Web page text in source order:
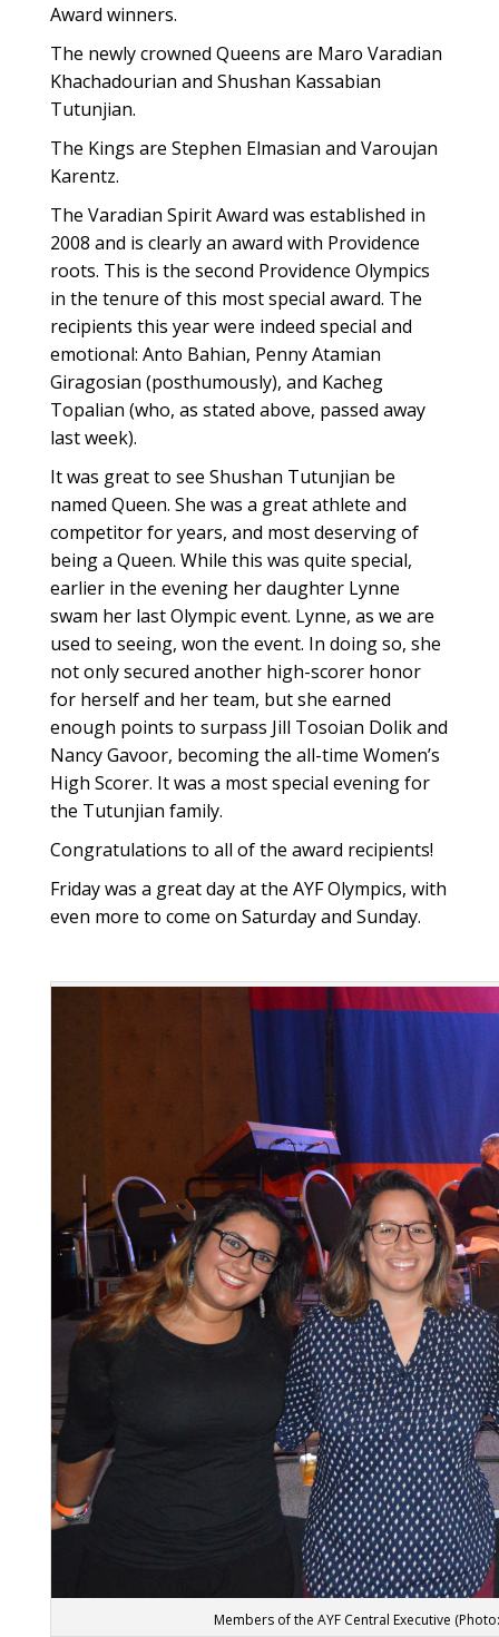
Award winners.
The newly crowned Queens are Maro Varadian
Khachadourian and Shushan Kassabian
Tutunjian.
The Kings are Stephen Elmasian and Varoujan
Karentz.
The Varadian Spirit Award was established in
2008 and is clearly an award with Providence
roots. This is the second Providence Olympics
in the tenure of this most special award. The
recipients this year were indeed special and
emotional: Anto Bahian, Penny Atamian
Giragosian (posthumously), and Kacheg
Topalian (who, as stated above, passed away
last week).
It was great to see Shushan Tutunjian be
named Queen. She was a great athlete and
competitor for years, and most deserving of
being a Queen. While this was quite special,
earlier in the evening her daughter Lynne
swam her last Olympic event. Lynne, as we are
used to seeing, won the event. In doing so, she
not only secured another high-scorer honor
for herself and her team, but she earned
enough points to surpass Jill Tosoian Dolik and
Nancy Gavoor, becoming the all-time Women’s
High Scorer. It was a most special evening for
the Tutunjian family.
Congratulations to all of the award recipients!
Friday was a great day at the AYF Olympics, with
even more to come on Saturday and Sunday.
Members of the AYF Central Executive